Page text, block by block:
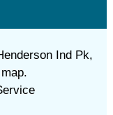
Ind Pk,